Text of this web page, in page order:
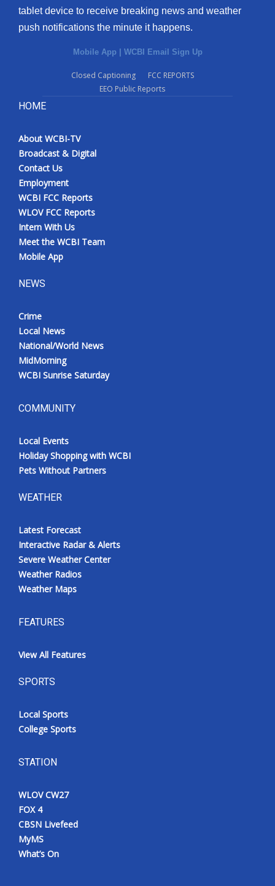
tablet device to receive breaking news and weather
push notifications the minute it happens.
Mobile App | WCBI Email Sign Up
Closed Captioning
FCC REPORTS
EEO Public Reports
HOME
About WCBI-TV
Broadcast & Digital
Contact Us
Employment
WCBI FCC Reports
WLOV FCC Reports
Intern With Us
Meet the WCBI Team
Mobile App
NEWS
Crime
Local News
National/World News
MidMorning
WCBI Sunrise Saturday
COMMUNITY
Local Events
Holiday Shopping with WCBI
Pets Without Partners
WEATHER
Latest Forecast
Interactive Radar & Alerts
Severe Weather Center
Weather Radios
Weather Maps
FEATURES
View All Features
SPORTS
Local Sports
College Sports
STATION
WLOV CW27
FOX 4
CBSN Livefeed
MyMS
What’s On